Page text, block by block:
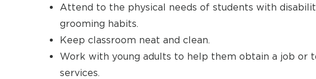
Attend to the physical needs of students with
grooming habits.
Keep classroom neat and clean.
Work with young adults to help them obtain a job or
services.